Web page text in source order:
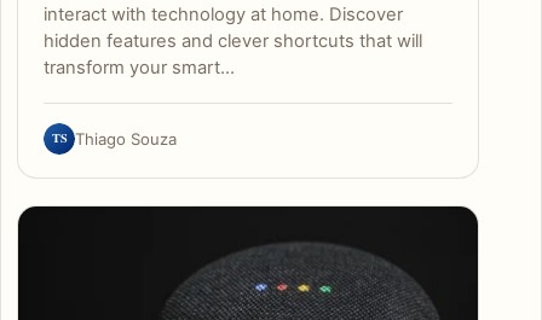
interact with technology at home. Discover
hidden features and clever shortcuts that will
transform your smart…
TS Thiago Souza